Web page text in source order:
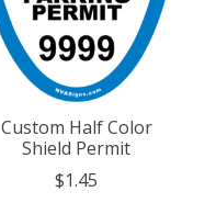
Custom Half Color
Shield Permit
$1.45